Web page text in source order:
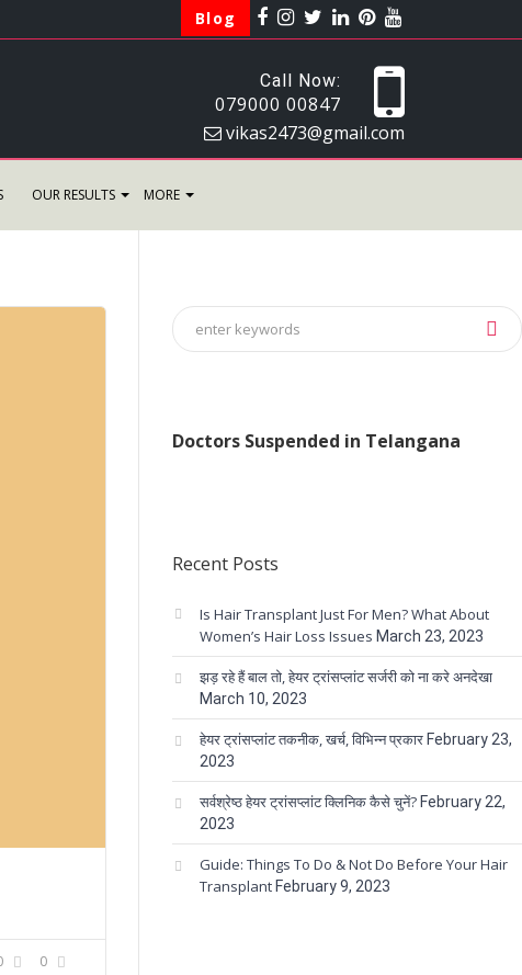
Blog
Call Now:
079000 00847
vikas2473@gmail.com
OUR RESULTS MORE
0
Doctors Suspended in Telangana
Recent Posts
Is Hair Transplant Just For Men? What About
Women’s Hair Loss Issues March 23, 2023
झड़ रहे हैं बाल तो, हेयर ट्रांसप्लांट सर्जरी को ना करे अनदेखा
March 10, 2023
हेयर ट्रांसप्लांट तकनीक, खर्च, विभिन्न प्रकार February 23,
2023
सर्वश्रेष्ठ हेयर ट्रांसप्लांट क्लिनिक कैसे चुनें? February 22,
2023
Guide: Things To Do & Not Do Before Your Hair
Transplant February 9, 2023